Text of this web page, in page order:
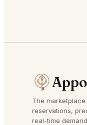
The
reservations,
real-time